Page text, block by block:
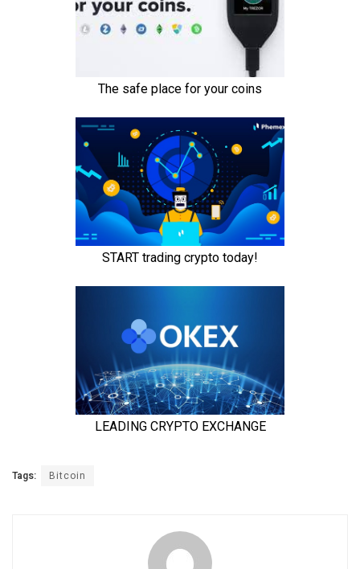
Tags: Bitcoin